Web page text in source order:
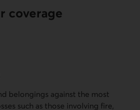
coverage
belongings against the most
such as those involving fire,